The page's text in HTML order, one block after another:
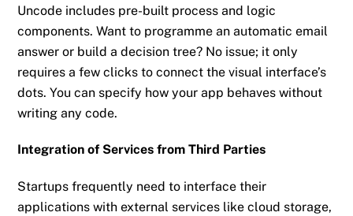
Uncode includes pre-built process and logic
components. Want to programme an automatic email
answer or build a decision tree? No issue; it only
requires a few clicks to connect the visual interface’s
dots. You can specify how your app behaves without
writing any code.
Integration of Services from Third Parties
Startups frequently need to interface their
applications with external services like cloud storage,